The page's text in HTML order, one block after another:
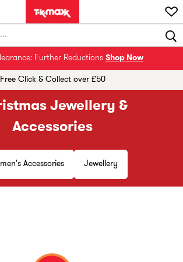
Further Reductions Shop Now
Free Click & Collect over £50
Jewellery &
Accessories
Accessories Jewellery